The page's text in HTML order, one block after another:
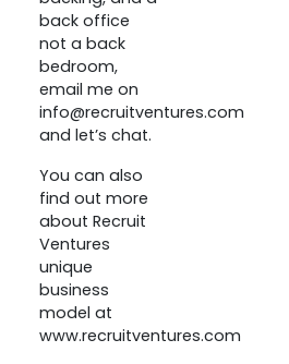
back office
not a back
bedroom,
email me on
info@recruitventures.com
and let’s chat.
You can also
find out more
about Recruit
Ventures
unique
business
model at
www.recruitventures.com